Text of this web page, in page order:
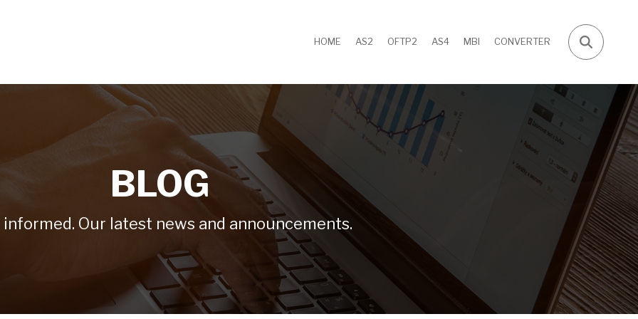
HOME AS2 OFTP2 AS4 MBI CONVERTER
BLOG
informed. Our latest news and announcements.